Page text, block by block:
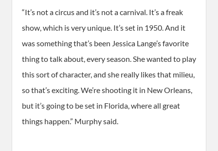
“It’s not a circus and it’s not a carnival. It’s a freak
show, which is very unique. It’s set in 1950. And it
was something that’s been Jessica Lange’s favorite
thing to talk about, every season. She wanted to play
this sort of character, and she really likes that milieu,
so that’s exciting. We’re shooting it in New Orleans,
but it’s going to be set in Florida, where all great
things happen.” Murphy said.